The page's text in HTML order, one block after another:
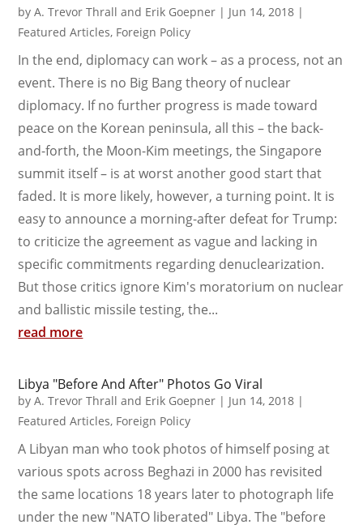
byA. Trevor Thrall and Erik Goepner | Jun 14, 2018 |
Featured Articles, Foreign Policy
In the end, diplomacy can work – as a process, not an
event. There is no Big Bang theory of nuclear
diplomacy. If no further progress is made toward
peace on the Korean peninsula, all this – the back-
and-forth, the Moon-Kim meetings, the Singapore
summit itself – is at worst another good start that
faded. It is more likely, however, a turning point. It is
easy to announce a morning-after defeat for Trump:
to criticize the agreement as vague and lacking in
specific commitments regarding denuclearization.
But those critics ignore Kim's moratorium on nuclear
and ballistic missile testing, the...
read more
Libya "Before And After" Photos Go Viral
byA. Trevor Thrall and Erik Goepner | Jun 14, 2018 |
Featured Articles, Foreign Policy
A Libyan man who took photos of himself posing at
various spots across Beghazi in 2000 has revisited
the same locations 18 years later to photograph life
under the new "NATO liberated" Libya. The "before